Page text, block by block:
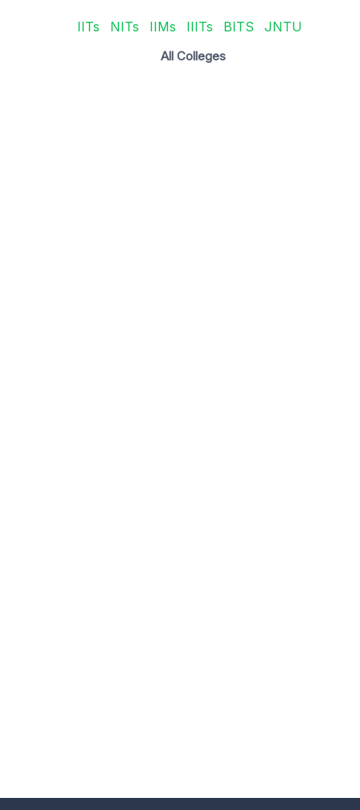
IITs NITs IIMs IIITs BITS JNTU
All Colleges